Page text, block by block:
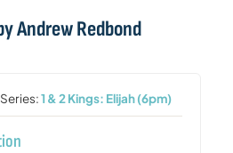
Andrew Redbond
Series:1 & 2 Kings: Elijah (6pm)